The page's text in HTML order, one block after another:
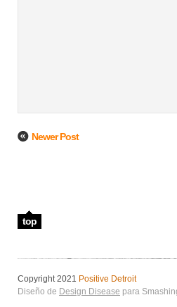
Newer Post
top
Copyright 2021 Positive Detroit
Diseño de Design Disease para